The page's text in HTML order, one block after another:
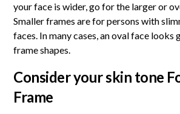
your face is wider, go for the larger or
Smaller frames are for persons with
faces. In many cases, an oval face
frame shapes.
Consider your skin tone
Frame